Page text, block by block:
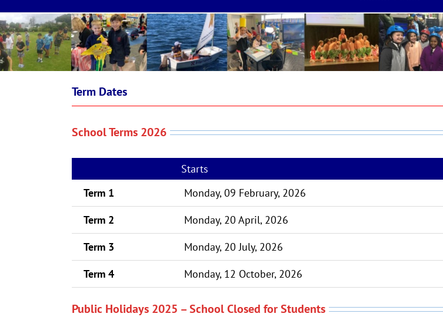
Term Dates
School Terms 2026
Starts
Term 1
Monday, 09 February, 2026
Term 2
Monday, 20 April, 2026
Term 3
Monday, 20 July, 2026
Term 4
Monday, 12 October, 2026
Public Holidays 2025 – School Closed for Students